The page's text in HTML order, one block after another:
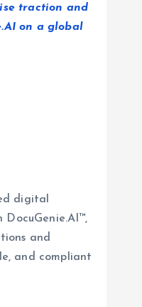
traction and
on a global
digital
and
and compliant